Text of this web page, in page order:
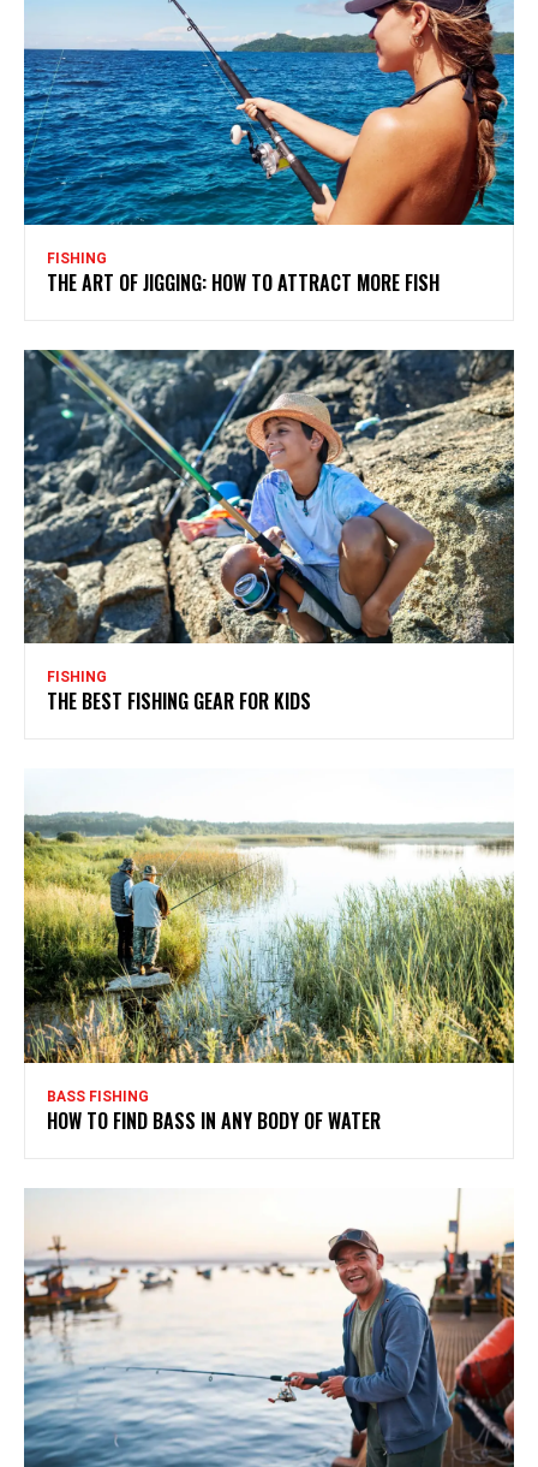
FISHING
THE ART OF JIGGING: HOW TO ATTRACT MORE FISH
FISHING
THE BEST FISHING GEAR FOR KIDS
BASS FISHING
HOW TO FIND BASS IN ANY BODY OF WATER